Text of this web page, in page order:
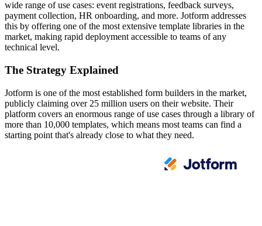
wide range of use cases: event registrations, feedback surveys,
payment collection, HR onboarding, and more. Jotform addresses
this by offering one of the most extensive template libraries in the
market, making rapid deployment accessible to teams of any
technical level.
The Strategy Explained
Jotform is one of the most established form builders in the market,
publicly claiming over 25 million users on their website. Their
platform covers an enormous range of use cases through a library of
more than 10,000 templates, which means most teams can find a
starting point that's already close to what they need.